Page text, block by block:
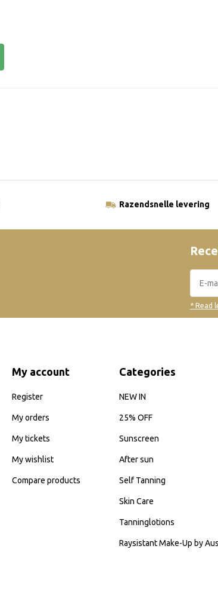
Razendsnelle levering
* Read
My account
Register
My orders
My tickets
My wishlist
Compare products
Categories
NEW IN
25% OFF
Sunscreen
After sun
Self Tanning
Skin Care
Tanninglotions
Raysistant Make-Up by